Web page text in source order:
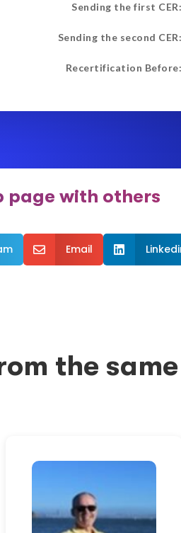
Sending the first CER:
Sending the second CER:
Recertification Before:
page with others
 Email 
the